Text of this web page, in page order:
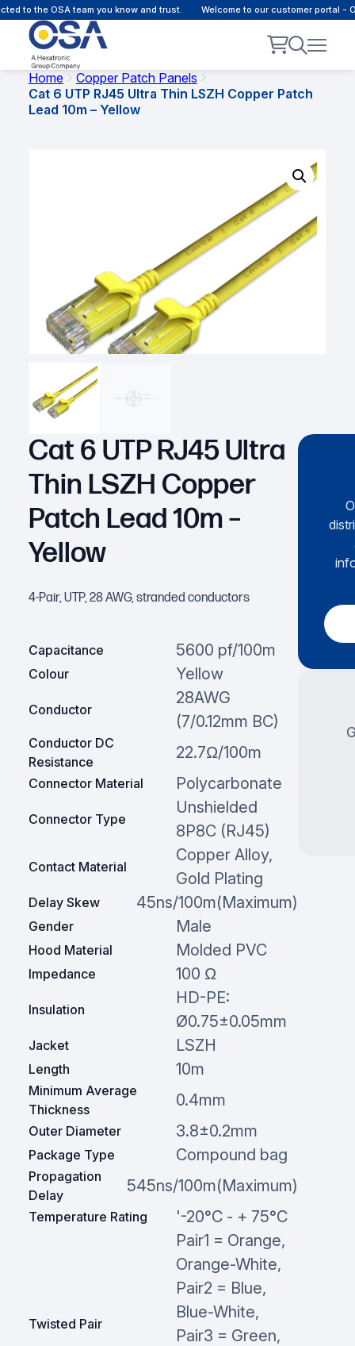
the OSA team you know and trust. Welcome to our customer portal -
Home
Copper Patch Panels
Cat 6 UTP RJ45 Ultra Thin LSZH Copper Patch
Lead 10m – Yellow
Cat 6 UTP RJ45 Ultra
Thin LSZH Copper
Patch Lead 10m –
Yellow
4-Pair, UTP, 28 AWG, stranded conductors
Capacitance 5600 pf/100m
Colour Yellow
Conductor
28AWG
(7/0.12mm BC)
Conductor DC
Resistance
22.7Ω/100m
Connector Material Polycarbonate
Connector Type
Unshielded
8P8C (RJ45)
Contact Material
Copper Alloy,
Gold Plating
Delay Skew 45ns/100m(Maximum)
Gender Male
Hood Material Molded PVC
Impedance 100 Ω
Insulation
HD-PE:
Ø0.75±0.05mm
Jacket LSZH
Length 10m
Minimum Average
Thickness
0.4mm
Outer Diameter 3.8±0.2mm
Package Type Compound bag
Propagation
Delay
545ns/100m(Maximum)
Temperature Rating '-20°C - + 75°C
Twisted Pair
Pair1 = Orange,
Orange-White,
Pair2 = Blue,
Blue-White,
Pair3 = Green,